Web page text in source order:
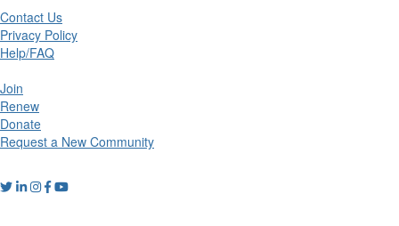
Contact Us
Privacy Policy
Help/FAQ
Join
Renew
Donate
Request a New Community